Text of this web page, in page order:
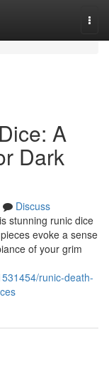
A
Dark
Discuss
stunning runic dice
evoke a sense
of your grim
runic-death-